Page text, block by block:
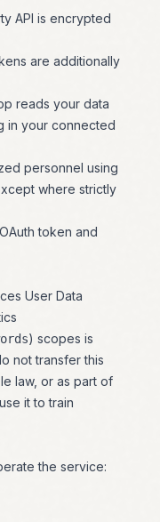
API is encrypted
are additionally
reads your data
in your connected
personnel using
where strictly
token and
User Data
) scopes is
not transfer this
law, or as part of
it to train
the service: